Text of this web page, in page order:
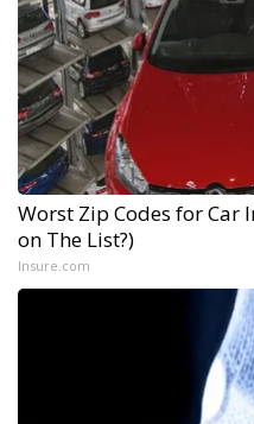
Worst Zip Codes for Car
on The List?)
Insure.com